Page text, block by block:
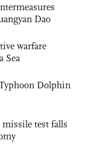
Dao
warfare
Sea
Dolphin
test falls